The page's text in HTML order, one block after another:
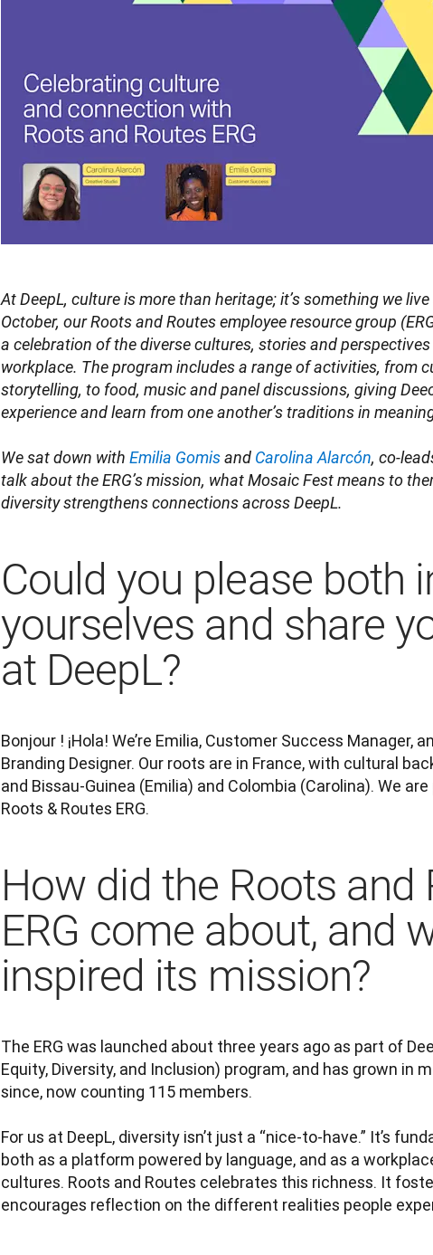
At DeepL, culture is more than heritage; it’s something we
October, our Roots and Routes employee resource group
a celebration of the diverse cultures, stories and
workplace. The program includes a range of activities, from
storytelling, to food, music and panel discussions, giving
experience and learn from one another’s traditions in
We sat down with Emilia Gomis and Carolina Alarcón, co-
talk about the ERG’s mission, what Mosaic Fest means to
diversity strengthens connections across DeepL.
Could you please both
yourselves and share
at DeepL?
Bonjour ! ¡Hola! We’re Emilia, Customer Success Manager,
Branding Designer. Our roots are in France, with cultural
and Bissau-Guinea (Emilia) and Colombia (Carolina). We are
Roots & Routes ERG.
How did the Roots and
ERG come about, and
inspired its mission?
The ERG was launched about three years ago as part of
Equity, Diversity, and Inclusion) program, and has grown in
since, now counting 115 members.
For us at DeepL, diversity isn’t just a “nice-to-have.” It’s
both as a platform powered by language, and as a
cultures. Roots and Routes celebrates this richness. It
encourages reflection on the different realities people